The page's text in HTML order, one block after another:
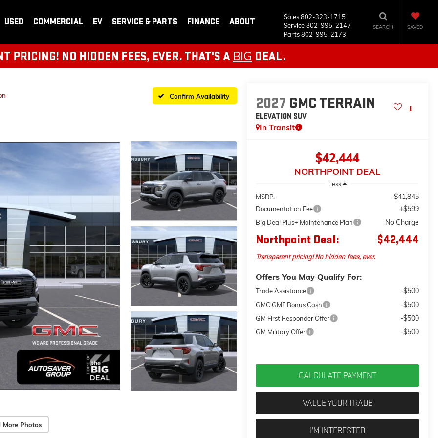
Sales802-323-1715
Service802-995-2147
Parts802-995-2173
SEARCH SAVED
USED COMMERCIAL EV SERVICE & PARTS FINANCE ABOUT
PRICING! NO HIDDEN FEES, EVER. THAT'S A BIG DEAL.
Confirm Availability
More Photos
2027 GMC TERRAIN
ELEVATION SUV
In Transit
$42,444
NORTHPOINT DEAL
Less
MSRP: $41,845
Documentation Fee +$599
Big Deal Plus+ Maintenance Plan No Charge
Northpoint Deal: $42,444
Transparent pricing! No hidden fees, ever.
Offers You May Qualify For:
Trade Assistance -$500
GMC GMF Bonus Cash -$500
GM First Responder Offer -$500
GM Military Offer -$500
CALCULATE PAYMENT
VALUE YOUR TRADE
I'M INTERESTED